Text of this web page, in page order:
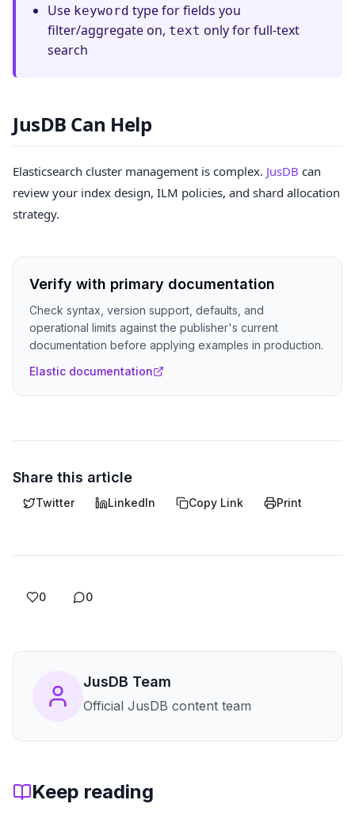
Use keyword type for fields you
filter/aggregate on, text only for full-text
search
JusDB Can Help
Elasticsearch cluster management is complex. JusDB can
review your index design, ILM policies, and shard allocation
strategy.
Verify with primary documentation
Check syntax, version support, defaults, and
operational limits against the publisher's current
documentation before applying examples in production.
Elastic documentation
Share this article
Twitter LinkedIn Copy Link Print
0 0
JusDB Team
Official JusDB content team
Keep reading